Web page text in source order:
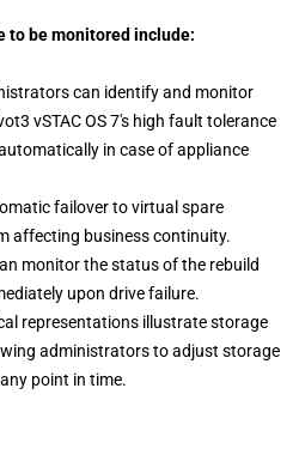
to be monitored include:
can identify and monitor
vSTAC OS 7's high fault tolerance
in case of appliance
failover to virtual spare
affecting business continuity.
monitor the status of the rebuild
upon drive failure.
representations illustrate storage
administrators to adjust storage
point in time.